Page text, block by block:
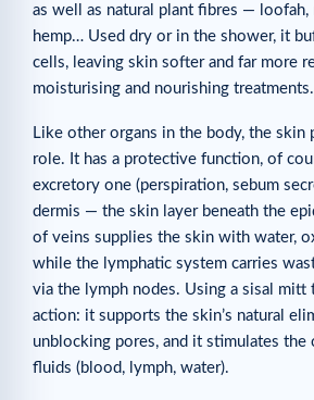
as well as natural plant fibres — loofah,
hemp… Used dry or in the shower, it
cells, leaving skin softer and far more
moisturising and nourishing treatments.
Like other organs in the body, the skin
role. It has a protective function, of
excretory one (perspiration, sebum
dermis — the skin layer beneath the
of veins supplies the skin with water,
while the lymphatic system carries
via the lymph nodes. Using a sisal mitt
action: it supports the skin’s natural
unblocking pores, and it stimulates the
fluids (blood, lymph, water).